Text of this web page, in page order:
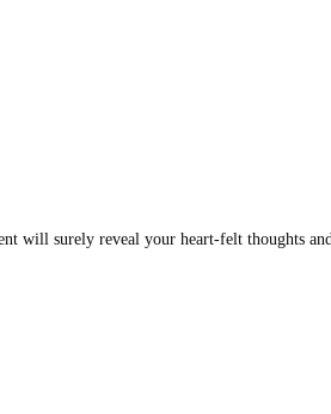
will surely reveal your heart-felt thoughts